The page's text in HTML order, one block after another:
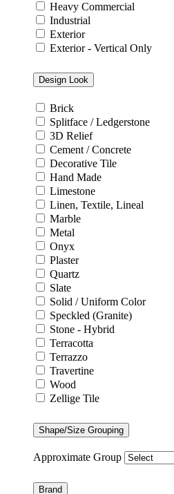
Heavy Commercial
Industrial
Exterior
Exterior - Vertical Only
Design Look
Brick
Splitface / Ledgerstone
3D Relief
Cement / Concrete
Decorative Tile
Hand Made
Limestone
Linen, Textile, Lineal
Marble
Metal
Onyx
Plaster
Quartz
Slate
Solid / Uniform Color
Speckled (Granite)
Stone - Hybrid
Terracotta
Terrazzo
Travertine
Wood
Zellige Tile
Shape/Size Grouping
Approximate Group
Brand